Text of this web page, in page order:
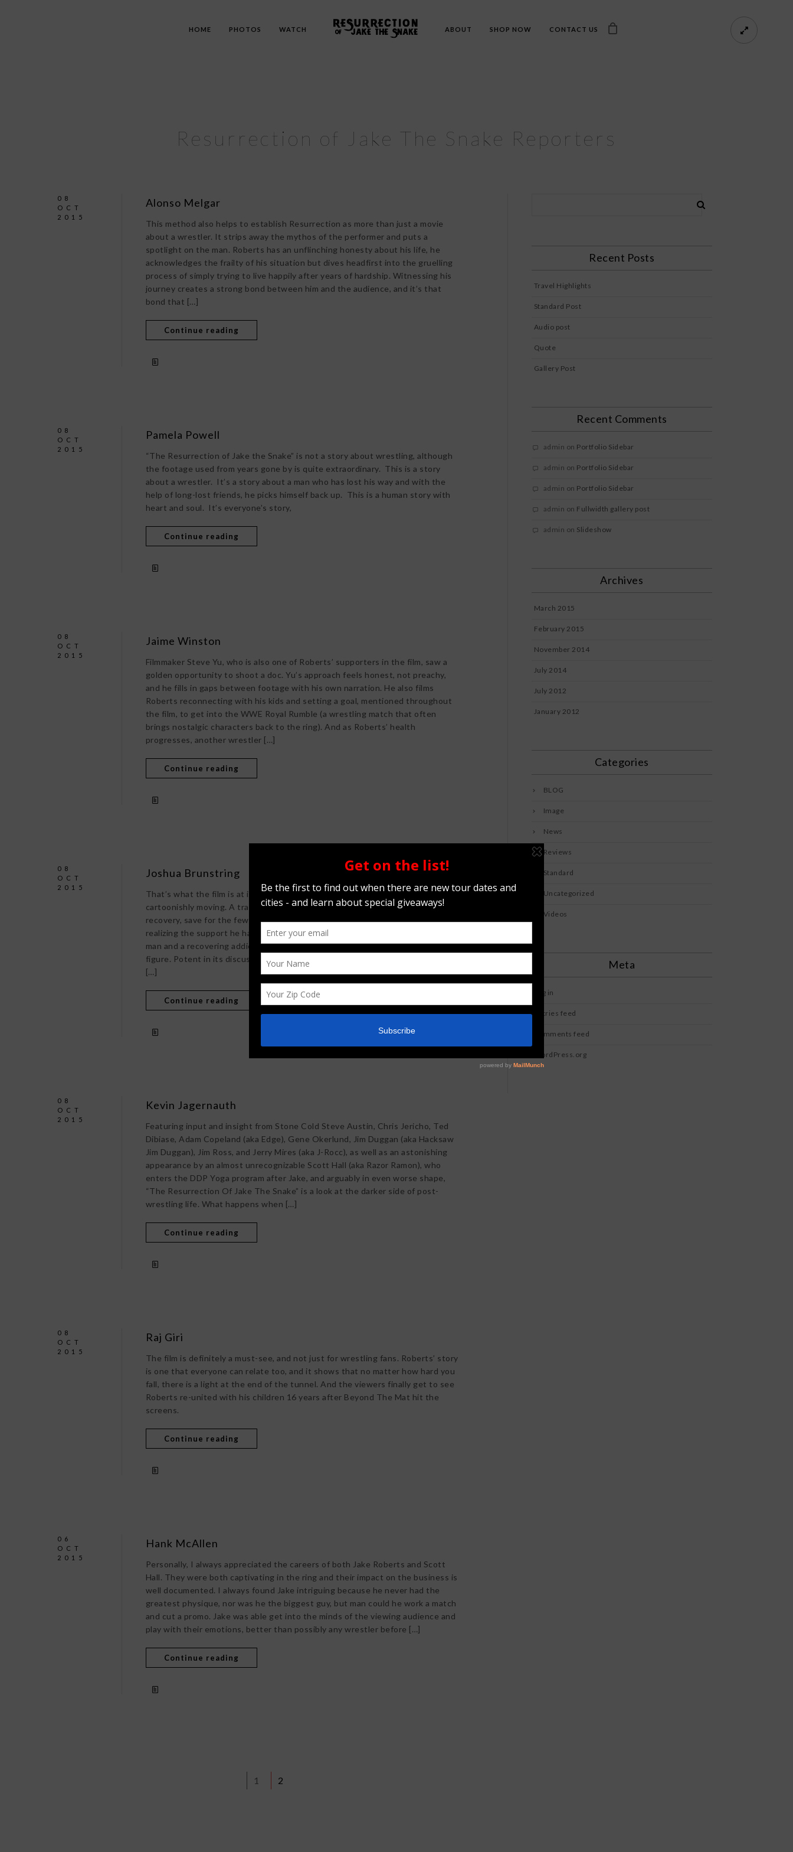
HOME PHOTOS WATCH ABOUT SHOP NOW CONTACT US
Resurrection of Jake The Snake Reporters
08
OCT
2015
Alonso Melgar
This method also helps to establish Resurrection as more than just a movie
about a wrestler. It strips away the mythos of the performer and puts a
spotlight on the man. Roberts has an unflinching honesty about his life, he
acknowledges the frailty of his situation but dives headfirst into the gruelling
process of simply trying to live happily after years of hardship. Witnessing his
journey creates a strong bond between him and the audience, and it’s that
bond that […]
Continue reading
08
OCT
2015
Pamela Powell
“The Resurrection of Jake the Snake” is not a story about wrestling, although
the footage used from years gone by is quite extraordinary. This is a story
about a wrestler. It’s a story about a man who has lost his way and with the
help of long-lost friends, he picks himself back up. This is a human story with
heart and soul. It’s everyone’s story,
Continue reading
08
OCT
2015
Jaime Winston
Filmmaker Steve Yu, who is also one of Roberts’ supporters in the film, saw a
golden opportunity to shoot a doc. Yu’s approach feels honest, not preachy,
and he fills in gaps between footage with his own narration. He also films
Roberts reconnecting with his kids and setting a goal, mentioned throughout
the film, to get into the WWE Royal Rumble (a wrestling match that often
brings nostalgic characters back to the ring). And as Roberts’ health
progresses, another wrestler […]
Continue reading
08
OCT
2015
Joshua Brunstring
That’s what the film is at its very best. Narratively, the film is almost
cartoonishly moving. A travelogue through the ebbs and flows of an addicts
recovery, save for the few discussions about the importance of Roberts
realizing the support he has of his fans, this is a documentary about a fallen
man and a recovering addict. Not a mythic pro-wrestler or an iconic pop culture
figure. Potent in its discussion of addiction and the trappings one may fall into
[…]
Continue reading
08
OCT
2015
Kevin Jagernauth
Featuring input and insight from Stone Cold Steve Austin, Chris Jericho, Ted
Dibiase, Adam Copeland (aka Edge), Gene Okerlund, Jim Duggan (aka Hacksaw
Jim Duggan), Jim Ross, and Jerry Mires (aka J-Rocc), as well as an astonishing
appearance by an almost unrecognizable Scott Hall (aka Razor Ramon), who
enters the DDP Yoga program after Jake, and arguably in even worse shape,
“The Resurrection Of Jake The Snake” is a look at the darker side of post-
wrestling life. What happens when […]
Continue reading
08
OCT
2015
Raj Giri
The film is definitely a must-see, and not just for wrestling fans. Roberts’ story
is one that everyone can relate too, and it shows that no matter how hard you
fall, there is a light at the end of the tunnel. And the viewers finally get to see
Roberts re-united with his children 16 years after Beyond The Mat hit the
screens.
Continue reading
06
OCT
2015
Hank McAllen
Personally, I always appreciated the careers of both Jake Roberts and Scott
Hall. They were both captivating in the ring and their impact on the business is
well documented. I always found Jake intriguing because he never had the
greatest physique, nor was he the biggest guy, but man could he work a match
and cut a promo. Jake was able get into the minds of the viewing audience and
play with their emotions, better than possibly any wrestler before […]
Continue reading
1 2
Recent Posts
Travel Highlights
Standard Post
Audio post
Quote
Gallery Post
Recent Comments
admin on Portfolio Sidebar
admin on Portfolio Sidebar
admin on Portfolio Sidebar
admin on Fullwidth gallery post
admin on Slideshow
Archives
March 2015
February 2015
November 2014
July 2014
July 2012
January 2012
Categories
BLOG
Image
News
Reviews
Standard
Uncategorized
Videos
Meta
Log in
Entries feed
Comments feed
WordPress.org